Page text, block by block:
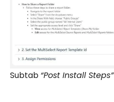
Subtab “Post Install Steps”